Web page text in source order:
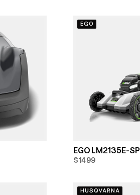
EGO
EGO LM2135E-SP
$1499
HUSQVARNA